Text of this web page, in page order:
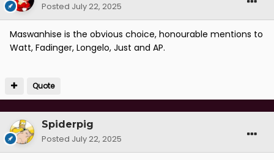
Posted July 22, 2025
Maswanhise is the obvious choice, honourable mentions to
Watt, Fadinger, Longelo, Just and AP.
Quote
Spiderpig
Posted July 22, 2025